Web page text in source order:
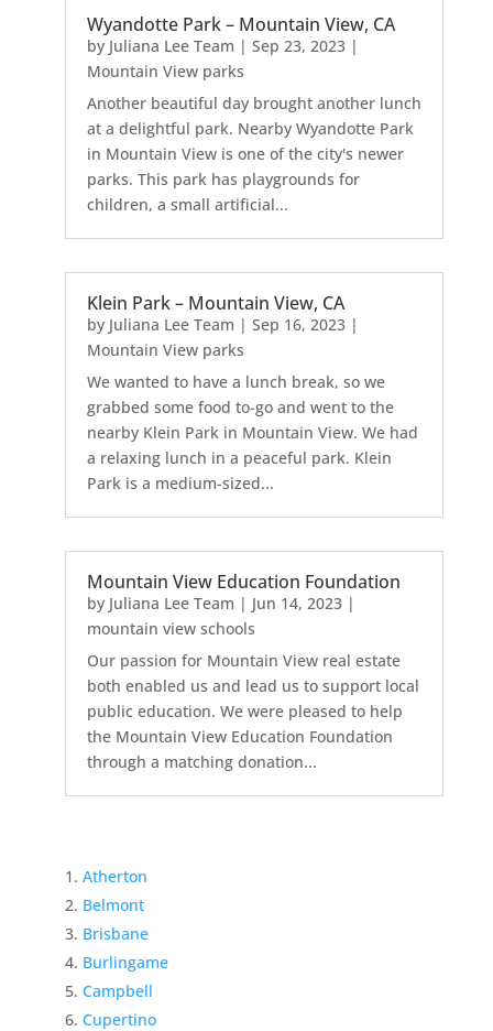
Wyandotte Park – Mountain View, CA
by Juliana Lee Team | Sep 23, 2023|
Mountain View parks
Another beautiful day brought another lunch
at a delightful park. Nearby Wyandotte Park
in Mountain View is one of the city's newer
parks. This park has playgrounds for
children, a small artificial...
Klein Park – Mountain View, CA
by Juliana Lee Team | Sep 16, 2023|
Mountain View parks
We wanted to have a lunch break, so we
grabbed some food to-go and went to the
nearby Klein Park in Mountain View. We had
a relaxing lunch in a peaceful park. Klein
Park is a medium-sized...
Mountain View Education Foundation
by Juliana Lee Team | Jun 14, 2023|
mountain view schools
Our passion for Mountain View real estate
both enabled us and lead us to support local
public education. We were pleased to help
the Mountain View Education Foundation
through a matching donation...
Atherton
Belmont
Brisbane
Burlingame
Campbell
Cupertino